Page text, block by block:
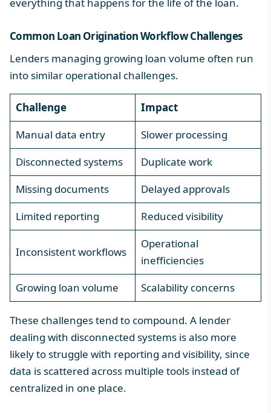
everything that happens for the life of the loan.
Common Loan Origination Workflow Challenges
Lenders managing growing loan volume often run
into similar operational challenges.
Challenge
Impact
Manual data entry
Slower processing
Disconnected systems
Duplicate work
Missing documents
Delayed approvals
Limited reporting
Reduced visibility
Inconsistent workflows
Operational
inefficiencies
Growing loan volume
Scalability concerns
These challenges tend to compound. A lender
dealing with disconnected systems is also more
likely to struggle with reporting and visibility, since
data is scattered across multiple tools instead of
centralized in one place.